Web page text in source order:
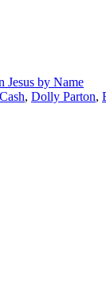
Jesus by Name
, Dolly Parton,